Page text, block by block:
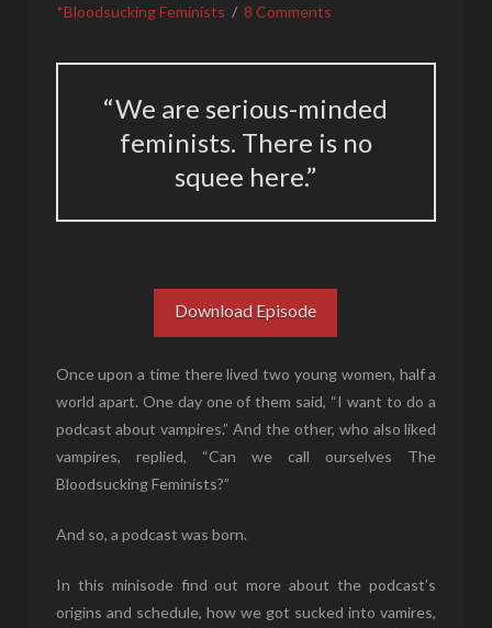
*Bloodsucking Feminists
8 Comments
“We are serious-minded
feminists. There is no
squee here.”
Download Episode
Once upon a time there lived two young women, half a
world apart. One day one of them said, “I want to do a
podcast about vampires.” And the other, who also liked
vampires, replied, “Can we call ourselves The
Bloodsucking Feminists?”
And so, a podcast was born.
In this minisode find out more about the podcast’s
origins and schedule, how we got sucked into vamires,